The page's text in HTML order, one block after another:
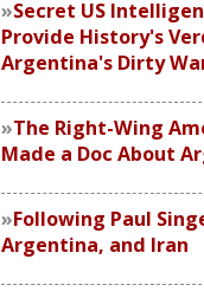
Secret US
Provide History's
Argentina's Dirty
The Right-Wing
Made a Doc About
Following Paul
Argentina, and Iran